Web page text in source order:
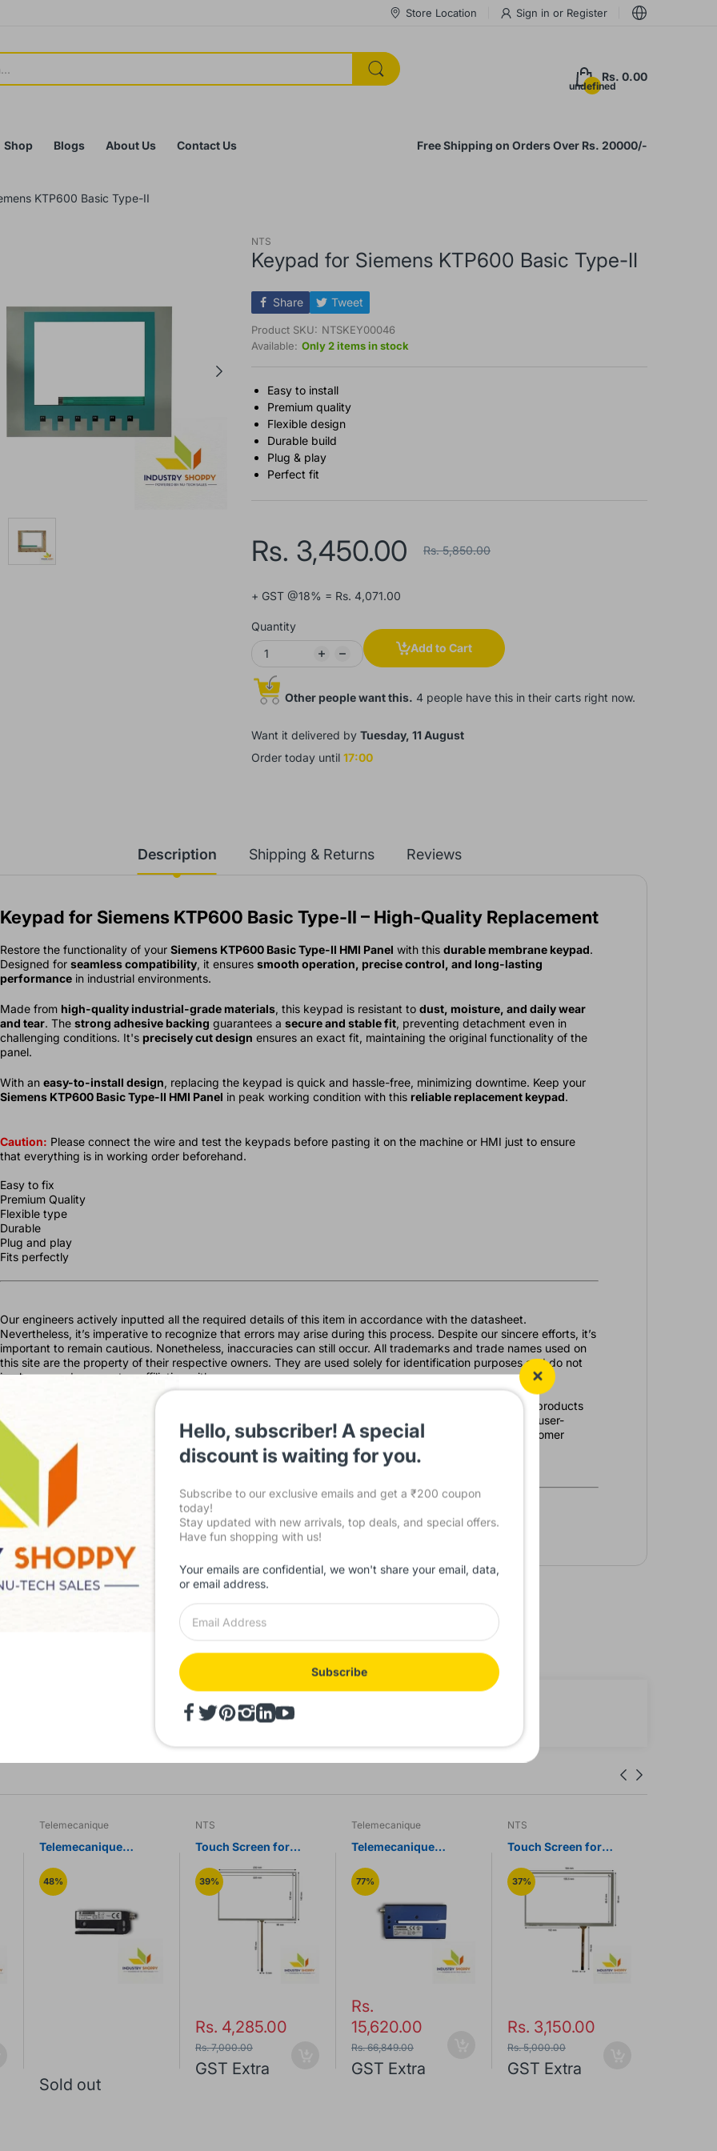
Store Location Sign in or Register
undefined
Rs. 0.00
Shop Blogs About Us Contact Us Free Shipping on Orders Over Rs. 20000/-
KTP600 Basic Type-II
NTS
Keypad for Siemens KTP600 Basic Type-II
Share Tweet
Product SKU: NTSKEY00046
Available: Only 2 items in stock
Easy to install
Premium quality
Flexible design
Durable build
Plug & play
Perfect fit
Rs. 3,450.00 Rs. 5,850.00
+ GST @18% = Rs. 4,071.00
Quantity
Add to Cart
Other people want this. 4 people have this in their carts right now.
Want it delivered by Tuesday, 11 August
Order today until 17:00
Description Shipping & Returns Reviews
Keypad for Siemens KTP600 Basic Type-II – High-Quality Replacement
Restore the functionality of your Siemens KTP600 Basic Type-II HMI Panel with this durable membrane keypad.
Designed for seamless compatibility, it ensures smooth operation, precise control, and long-lasting
performance in industrial environments.
Made from high-quality industrial-grade materials, this keypad is resistant to dust, moisture, and daily wear
and tear. The strong adhesive backing guarantees a secure and stable fit, preventing detachment even in
challenging conditions. It's precisely cut design ensures an exact fit, maintaining the original functionality of the
panel.
With an easy-to-install design, replacing the keypad is quick and hassle-free, minimizing downtime. Keep your
Siemens KTP600 Basic Type-II HMI Panel in peak working condition with this reliable replacement keypad.
Caution: Please connect the wire and test the keypads before pasting it on the machine or HMI just to ensure
that everything is in working order beforehand.
Easy to fix
Premium Quality
Flexible type
Durable
Plug and play
Fits perfectly
Our engineers actively inputted all the required details of this item in accordance with the datasheet.
Nevertheless, it’s imperative to recognize that errors may arise during this process. Despite our sincere efforts, it’s
important to remain cautious. Nonetheless, inaccuracies can still occur. All trademarks and trade names used on
this site are the property of their respective owners. They are used solely for identification purposes and do not
imply any endorsement or affiliation with our company.
IndustryShoppy.in is your one-stop destination for all industrial automation needs. With a vast array of products
including sensors, HMIs, PLCs, and more, we cater to diverse industries with top-quality solutions. Our user-
friendly platform ensures a seamless shopping experience, while our commitment to reliability and customer
satisfaction sets us apart. Explore our comprehensive range and elevate your operations
IndustryShoppy.in
Facebook,
Rating IndustryShoppy.in
Telemecanique
Telemecanique
Label Sensor
48%
Sold out
NTS
Touch Screen for
HMI Panel
39%
Rs. 4,285.00
Rs. 7,000.00
GST Extra
Telemecanique
Telemecanique
Ultrasonic Label
Sensor
77%
Rs.
15,620.00
Rs. 66,849.00
GST Extra
NTS
Touch Screen for
HMI Operator Panel
37%
Rs. 3,150.00
Rs. 5,000.00
GST Extra
Hello, subscriber! A special
discount is waiting for you.
Subscribe to our exclusive emails and get a ₹200 coupon
today!
Stay updated with new arrivals, top deals, and special offers.
Have fun shopping with us!
Your emails are confidential, we won't share your email, data,
or email address.
Subscribe